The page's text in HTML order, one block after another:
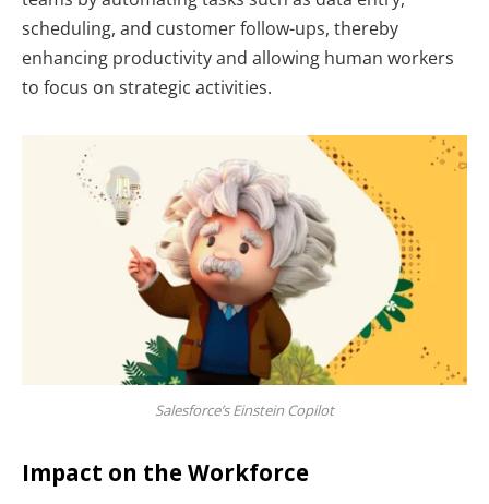
scheduling, and customer follow-ups, thereby
enhancing productivity and allowing human workers
to focus on strategic activities.
Salesforce’s Einstein Copilot
Impact on the Workforce